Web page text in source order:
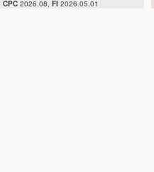
CPC 2026.08, FI 2026.05.01